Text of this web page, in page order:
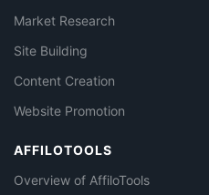
Market Research
Site Building
Content Creation
Website Promotion
AFFILOTOOLS
Overview of AffiloTools